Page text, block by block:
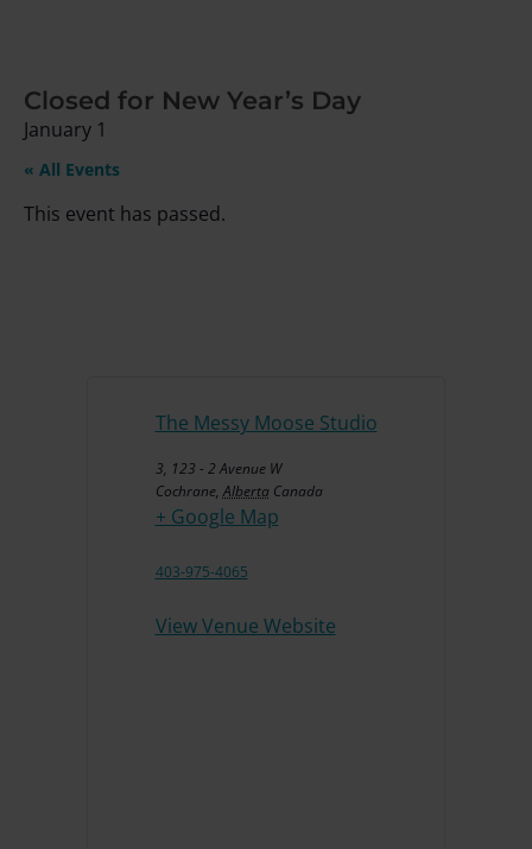
Closed for New Year’s Day
January 1
« All Events
This event has passed.
The Messy Moose Studio
3, 123 - 2 Avenue W
Cochrane, Alberta Canada
+ Google Map
403-975-4065
View Venue Website